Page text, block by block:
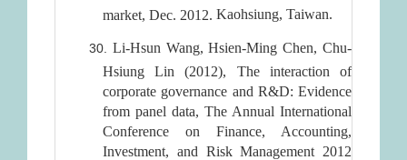
market, Dec. 2012. Kaohsiung, Taiwan.
Li-Hsun Wang, Hsien-Ming Chen, Chu-
Hsiung Lin (2012), The interaction of
corporate governance and R&D: Evidence
from panel data, The Annual International
Conference on Finance, Accounting,
Investment, and Risk Management 2012